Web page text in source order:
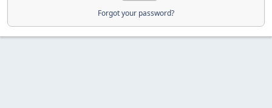
Forgot your password?